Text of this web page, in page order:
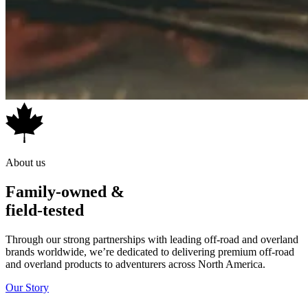
Eclipse Retreat Annex
Acts as a wind/weather break or as an awning extension (poles
sold separately
Perfect for all-weather shelter over a swag or cooking setup
Zippered wall panels allows versatile configurations
Includes pegs and guy ropes
Freestanding Awning in
*Product configuration may vary from photos. Shown with optional
contents before purchase.
About us
Family-owned &
field-tested
Through our strong partnerships with leading off-road and overland
brands worldwide, we’re dedicated to delivering premium off-road
and overland products to adventurers across North America.
Our Story